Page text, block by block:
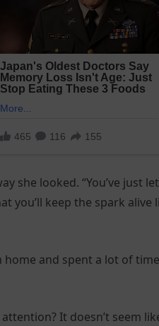
she looked. “You’ve just let
you’ll keep the spark alive
and spent a lot of time
It doesn’t seem